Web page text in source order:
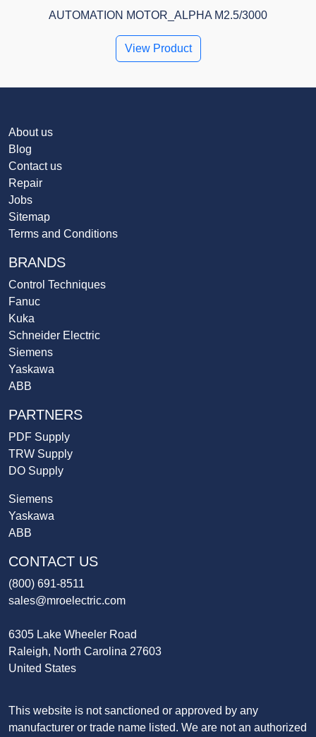
AUTOMATION MOTOR_ALPHA M2.5/3000
View Product
About us
Blog
Contact us
Repair
Jobs
Sitemap
Terms and Conditions
BRANDS
Control Techniques
Fanuc
Kuka
Schneider Electric
Siemens
Yaskawa
ABB
PARTNERS
PDF Supply
TRW Supply
DO Supply
Siemens
Yaskawa
ABB
CONTACT US
(800) 691-8511
sales@mroelectric.com
6305 Lake Wheeler Road
Raleigh, North Carolina 27603
United States
This website is not sanctioned or approved by any
manufacturer or trade name listed. We are not an authorized